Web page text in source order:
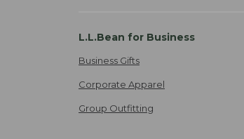
L.L.Bean for Business
Business Gifts
Corporate Apparel
Group Outfitting